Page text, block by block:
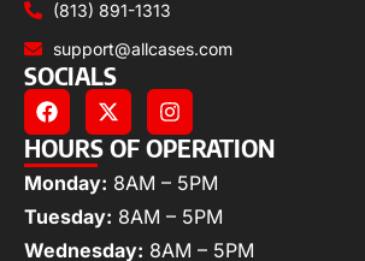
(813) 891-1313
support@allcases.com
SOCIALS
HOURS OF OPERATION
Monday: 8AM – 5PM
Tuesday: 8AM – 5PM
Wednesday: 8AM – 5PM